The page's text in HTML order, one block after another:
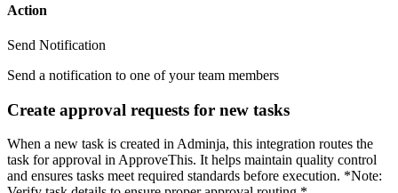
Action
Send Notification
Send a notification to one of your team members
Create approval requests for new tasks
When a new task is created in Adminja, this integration routes the
task for approval in ApproveThis. It helps maintain quality control
and ensures tasks meet required standards before execution. *Note: